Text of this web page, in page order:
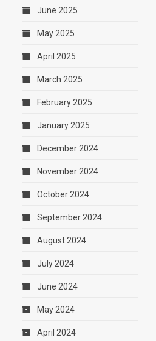
June 2025
May 2025
April 2025
March 2025
February 2025
January 2025
December 2024
November 2024
October 2024
September 2024
August 2024
July 2024
June 2024
May 2024
April 2024